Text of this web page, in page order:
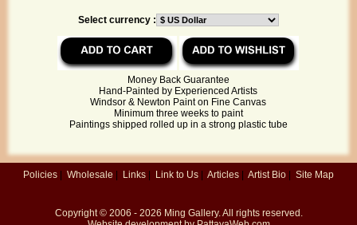
Select currency :
Money Back Guarantee
Hand-Painted by Experienced Artists
Windsor & Newton Paint on Fine Canvas
Minimum three weeks to paint
Paintings shipped rolled up in a strong plastic tube
Policies | Wholesale | Links | Link to Us | Articles | Artist Bio | Site Map
Copyright © 2006 - 2026 Ming Gallery. All rights reserved.